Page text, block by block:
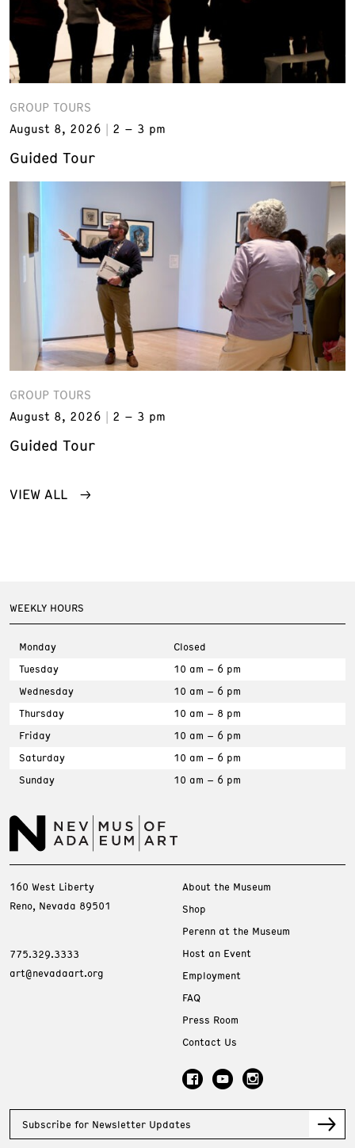
GROUP TOURS
August 8, 2026
2 – 3 pm
Guided Tour
GROUP TOURS
August 8, 2026
2 – 3 pm
Guided Tour
VIEW ALL
WEEKLY HOURS
Monday
Closed
Tuesday
10 am – 6 pm
Wednesday
10 am – 6 pm
Thursday
10 am – 8 pm
Friday
10 am – 6 pm
Saturday
10 am – 6 pm
Sunday
10 am – 6 pm
160 West Liberty
Reno, Nevada 89501
775.329.3333
art@nevadaart.org
About the Museum
Shop
Perenn at the Museum
Host an Event
Employment
FAQ
Press Room
Contact Us
Subscribe for Newsletter Updates